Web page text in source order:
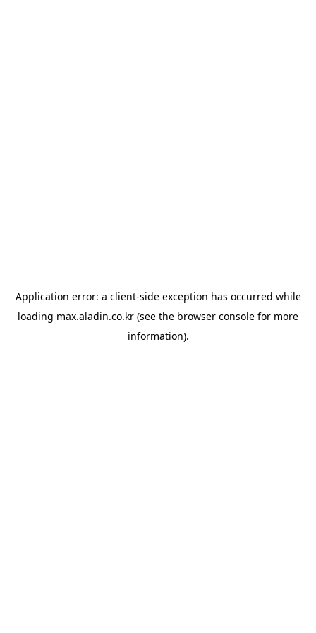
Application error: a client-side exception has occurred while
loading max.aladin.co.kr (see the browser console for more
information).